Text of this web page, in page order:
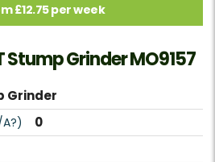
£12.75 per week
Stump Grinder MO9157
Grinder
0